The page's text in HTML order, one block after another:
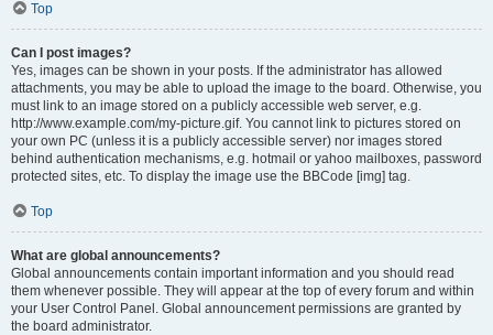
Top
Can I post images?
Yes, images can be shown in your posts. If the administrator has allowed
attachments, you may be able to upload the image to the board. Otherwise, you
must link to an image stored on a publicly accessible web server, e.g.
http://www.example.com/my-picture.gif. You cannot link to pictures stored on
your own PC (unless it is a publicly accessible server) nor images stored
behind authentication mechanisms, e.g. hotmail or yahoo mailboxes, password
protected sites, etc. To display the image use the BBCode [img] tag.
Top
What are global announcements?
Global announcements contain important information and you should read
them whenever possible. They will appear at the top of every forum and within
your User Control Panel. Global announcement permissions are granted by
the board administrator.